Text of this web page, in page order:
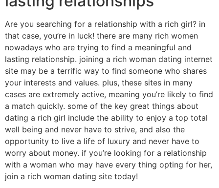
Are you searching for a relationship with a rich girl? in
that case, you’re in luck! there are many rich women
nowadays who are trying to find a meaningful and
lasting relationship. joining a rich woman dating internet
site may be a terrific way to find someone who shares
your interests and values. plus, these sites in many
cases are extremely active, meaning you’re likely to find
a match quickly. some of the key great things about
dating a rich girl include the ability to enjoy a top total
well being and never have to strive, and also the
opportunity to live a life of luxury and never have to
worry about money. if you’re looking for a relationship
with a woman who may have every thing opting for her,
join a rich woman dating site today!